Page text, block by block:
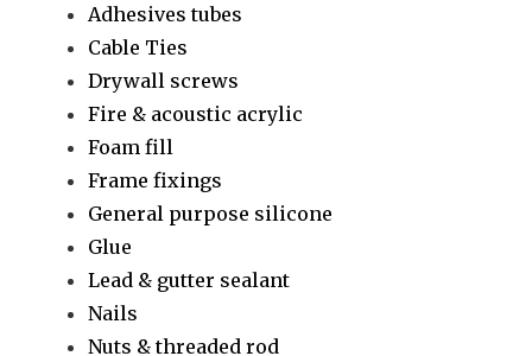
Adhesives tubes
Cable Ties
Drywall screws
Fire & acoustic acrylic
Foam fill
Frame fixings
General purpose silicone
Glue
Lead & gutter sealant
Nails
Nuts & threaded rod